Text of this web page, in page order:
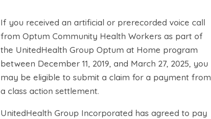
If you received an artificial or prerecorded voice call
from Optum Community Health Workers as part of
the UnitedHealth Group Optum at Home program
between December 11, 2019, and March 27, 2025, you
may be eligible to submit a claim for a payment from
a class action settlement.
UnitedHealth Group Incorporated has agreed to pay